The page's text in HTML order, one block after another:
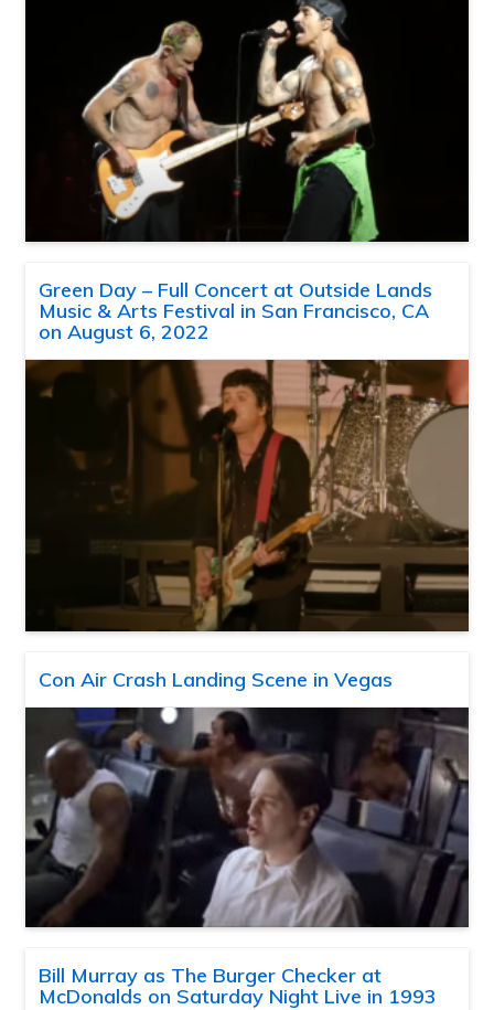
Green Day – Full Concert at Outside Lands
Music & Arts Festival in San Francisco, CA
on August 6, 2022
Con Air Crash Landing Scene in Vegas
Bill Murray as The Burger Checker at
McDonalds on Saturday Night Live in 1993